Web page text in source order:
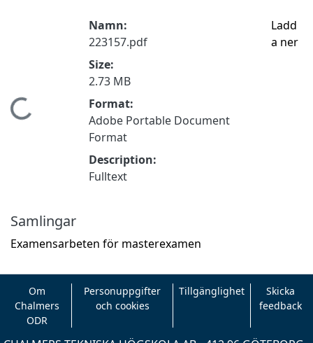
Hämtar...
Namn:
223157.pdf
Size:
2.73 MB
Format:
Adobe Portable Document
Format
Description:
Fulltext
Ladd
a ner
Samlingar
Examensarbeten för masterexamen
Om
Chalmers
ODR
Personuppgifter
och cookies
Tillgänglighet
Skicka
feedback